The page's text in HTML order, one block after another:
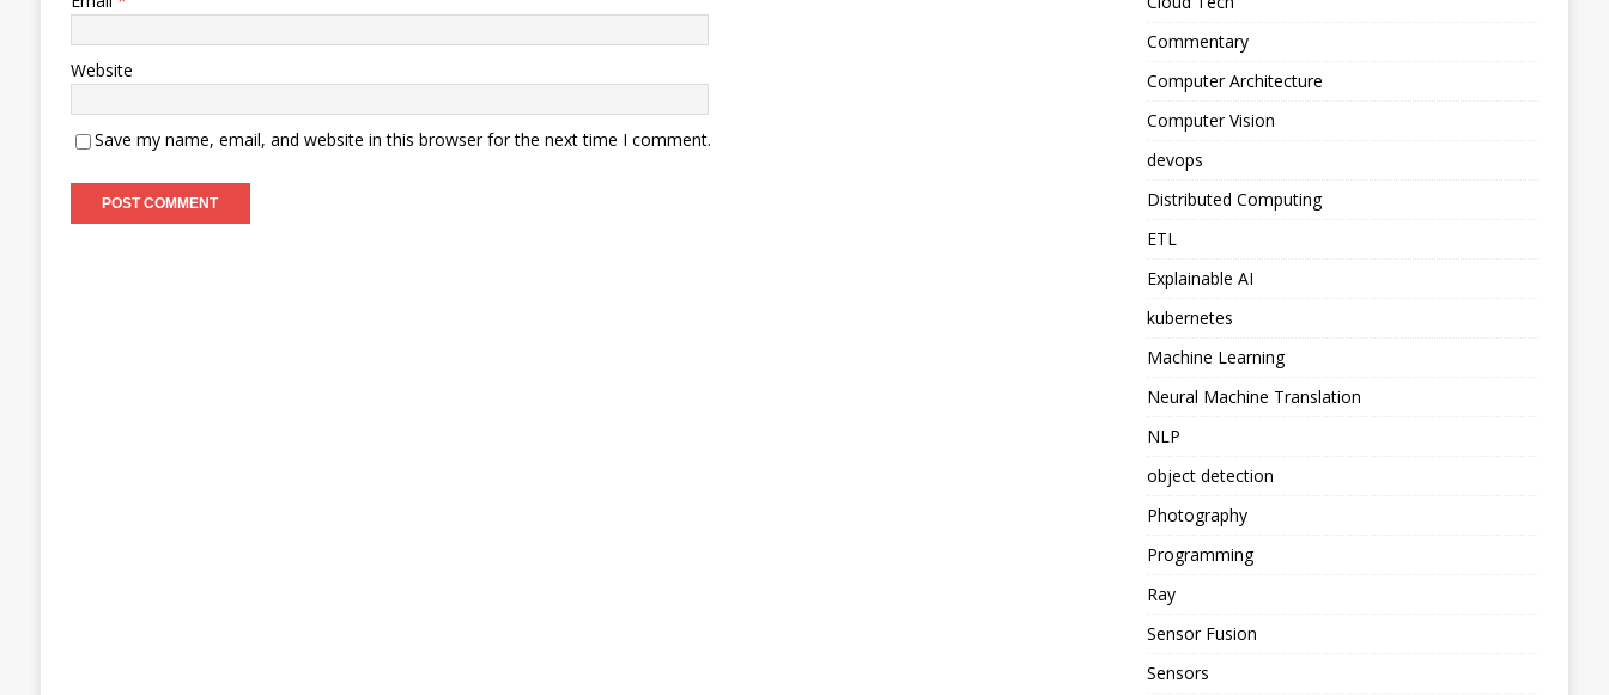
Website
Save my name, email, and website in this browser for the next time I comment.
Commentary
Computer Architecture
Computer Vision
devops
Distributed Computing
ETL
Explainable AI
kubernetes
Machine Learning
Neural Machine Translation
NLP
object detection
Photography
Programming
Ray
Sensor Fusion
Sensors